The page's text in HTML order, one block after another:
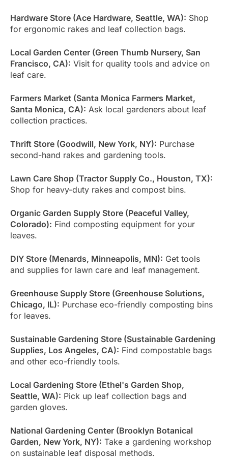
Hardware Store (Ace Hardware, Seattle, WA): Shop
for ergonomic rakes and leaf collection bags.
Local Garden Center (Green Thumb Nursery, San
Francisco, CA): Visit for quality tools and advice on
leaf care.
Farmers Market (Santa Monica Farmers Market,
Santa Monica, CA): Ask local gardeners about leaf
collection practices.
Thrift Store (Goodwill, New York, NY): Purchase
second-hand rakes and gardening tools.
Lawn Care Shop (Tractor Supply Co., Houston, TX):
Shop for heavy-duty rakes and compost bins.
Organic Garden Supply Store (Peaceful Valley,
Colorado): Find composting equipment for your
leaves.
DIY Store (Menards, Minneapolis, MN): Get tools
and supplies for lawn care and leaf management.
Greenhouse Supply Store (Greenhouse Solutions,
Chicago, IL): Purchase eco-friendly composting bins
for leaves.
Sustainable Gardening Store (Sustainable Gardening
Supplies, Los Angeles, CA): Find compostable bags
and other eco-friendly tools.
Local Gardening Store (Ethel's Garden Shop,
Seattle, WA): Pick up leaf collection bags and
garden gloves.
National Gardening Center (Brooklyn Botanical
Garden, New York, NY): Take a gardening workshop
on sustainable leaf disposal methods.